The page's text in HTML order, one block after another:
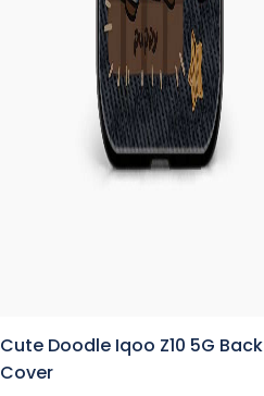
Cute Doodle Iqoo Z10 5G Back
Cover